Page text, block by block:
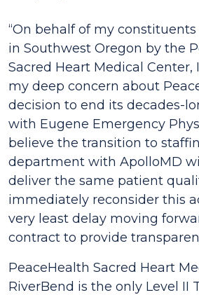
“On behalf of my
in Southwest Oregon by the
Sacred Heart Medical Center,
my deep concern about
decision to end its decades-
with Eugene Emergency
believe the transition to
department with ApolloMD
deliver the same patient
immediately reconsider this
very least delay moving
contract to provide
PeaceHealth Sacred Heart
RiverBend is the only Level II